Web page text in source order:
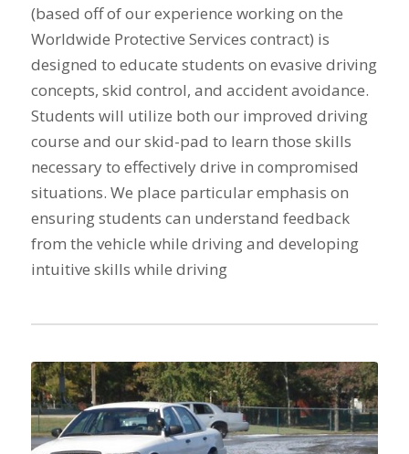
(based off of our experience working on the
Worldwide Protective Services contract) is
designed to educate students on evasive driving
concepts, skid control, and accident avoidance.
Students will utilize both our improved driving
course and our skid-pad to learn those skills
necessary to effectively drive in compromised
situations. We place particular emphasis on
ensuring students can understand feedback
from the vehicle while driving and developing
intuitive skills while driving